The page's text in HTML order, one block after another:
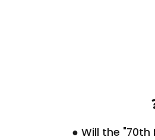
● Will the